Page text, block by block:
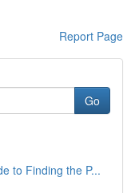
Report Page
Go
to Finding the P...